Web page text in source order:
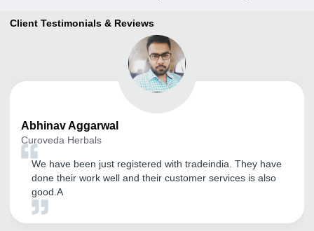
Client Testimonials & Reviews
AbhinavAggarwal
Curoveda Herbals
We have been just registered with tradeindia. They have
done their work well and their customer services is also
good.A